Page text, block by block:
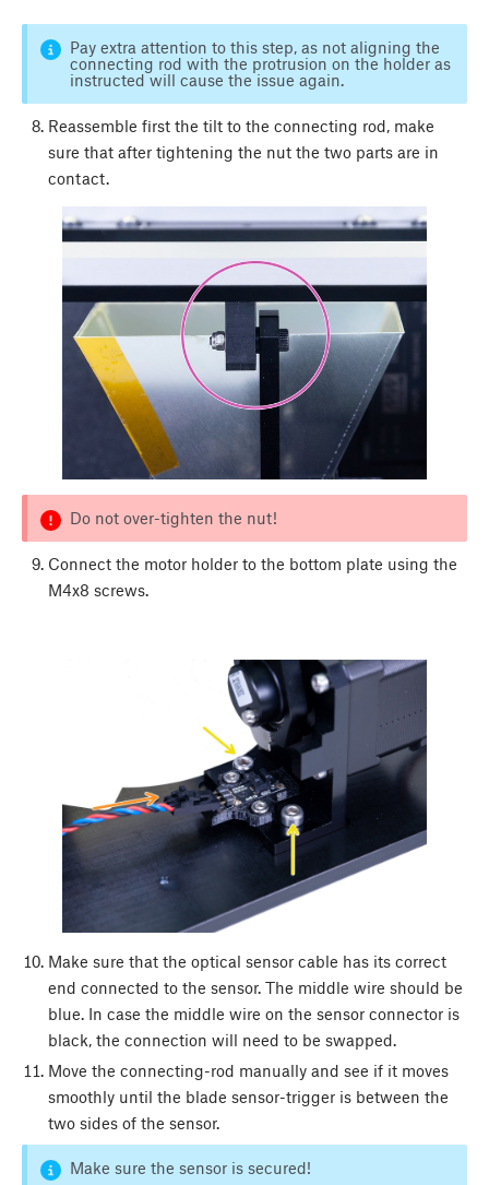
Pay extra attention to this step, as not aligning the
connecting rod with the protrusion on the holder as
instructed will cause the issue again.
Reassemble first the tilt to the connecting rod, make
sure that after tightening the nut the two parts are in
contact.
Do not over-tighten the nut!
Connect the motor holder to the bottom plate using the
M4x8 screws.
Make sure that the optical sensor cable has its correct
end connected to the sensor. The middle wire should be
blue. In case the middle wire on the sensor connector is
black, the connection will need to be swapped.
Move the connecting-rod manually and see if it moves
smoothly until the blade sensor-trigger is between the
two sides of the sensor.
Make sure the sensor is secured!